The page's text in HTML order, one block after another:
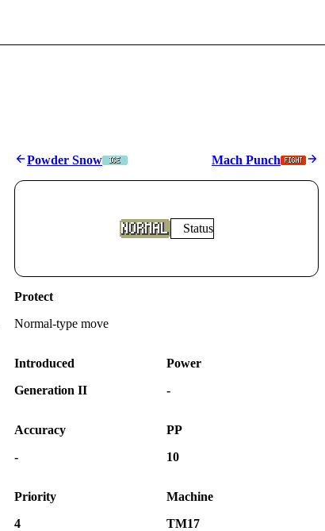
Powder Snow Mach Punch
Status
Protect
Normal-type move
Introduced
Generation II
Power
-
Accuracy
-
PP
10
Priority
4
Machine
TM17